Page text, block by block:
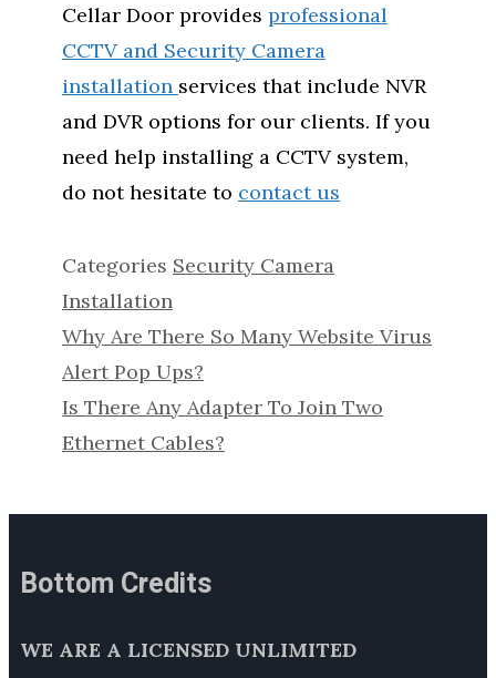
Cellar Door provides professional
CCTV and Security Camera
installation services that include NVR
and DVR options for our clients. If you
need help installing a CCTV system,
do not hesitate to contact us
Categories Security Camera
Installation
Why Are There So Many Website Virus
Alert Pop Ups?
Is There Any Adapter To Join Two
Ethernet Cables?
Bottom Credits
WE ARE A LICENSED UNLIMITED